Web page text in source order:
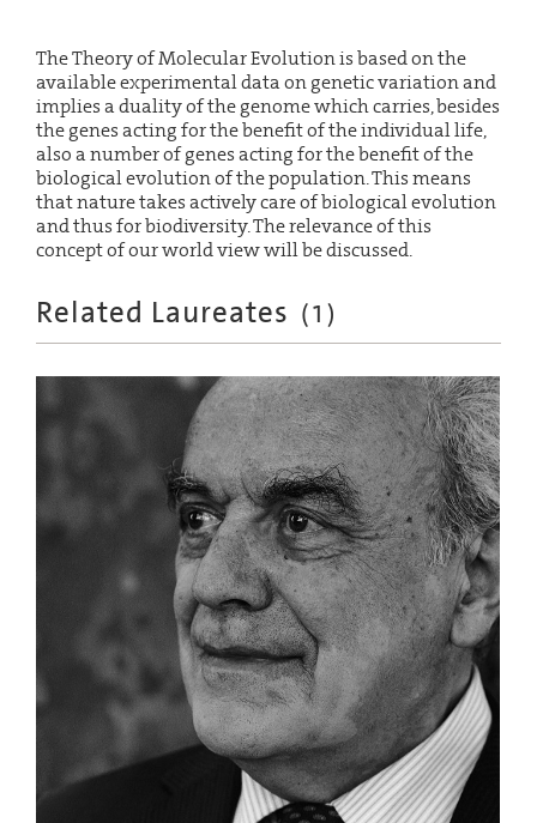
The Theory of Molecular Evolution is based on the
available experimental data on genetic variation and
implies a duality of the genome which carries, besides
the genes acting for the benefit of the individual life,
also a number of genes acting for the benefit of the
biological evolution of the population. This means
that nature takes actively care of biological evolution
and thus for biodiversity. The relevance of this
concept of our world view will be discussed.
Related Laureates (1 )